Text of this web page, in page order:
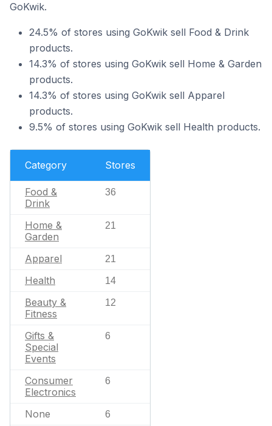
GoKwik.
24.5% of stores using GoKwik sell Food & Drink
products.
14.3% of stores using GoKwik sell Home & Garden
products.
14.3% of stores using GoKwik sell Apparel
products.
9.5% of stores using GoKwik sell Health products.
Category Stores
Food &
Drink
36
Home &
Garden
21
Apparel 21
Health 14
Beauty &
Fitness
12
Gifts &
Special
Events
6
Consumer
Electronics
6
None 6